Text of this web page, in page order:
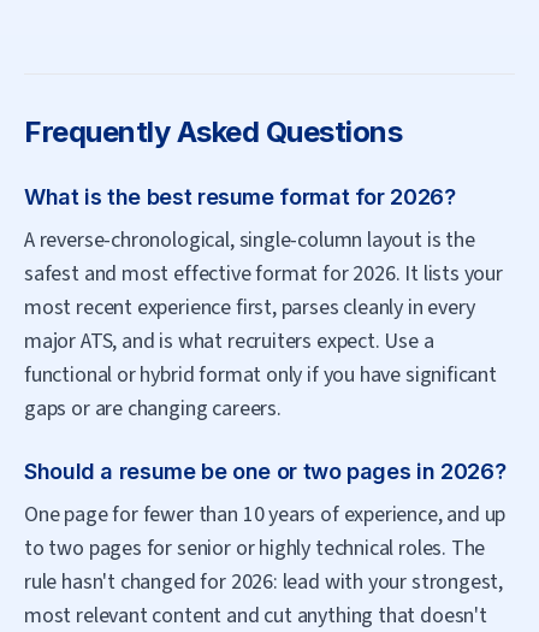
Frequently Asked Questions
What is the best resume format for 2026?
A reverse-chronological, single-column layout is the
safest and most effective format for 2026. It lists your
most recent experience first, parses cleanly in every
major ATS, and is what recruiters expect. Use a
functional or hybrid format only if you have significant
gaps or are changing careers.
Should a resume be one or two pages in 2026?
One page for fewer than 10 years of experience, and up
to two pages for senior or highly technical roles. The
rule hasn't changed for 2026: lead with your strongest,
most relevant content and cut anything that doesn't